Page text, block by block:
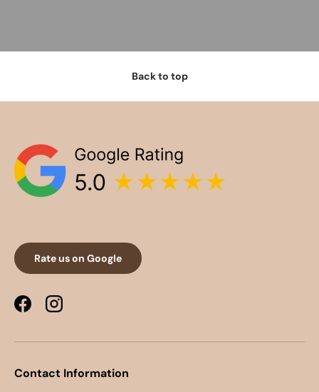
Back to top
Rate us on Google
FacebookInstagram
Contact Information